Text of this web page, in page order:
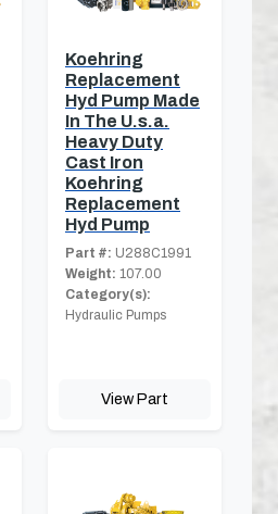
Koehring
Replacement
Hyd Pump Made
In The U.s.a.
Heavy Duty
Cast Iron
Koehring
Replacement
Hyd Pump
Part #: U288C1991
Weight: 107.00
Category(s):
Hydraulic Pumps
View Part